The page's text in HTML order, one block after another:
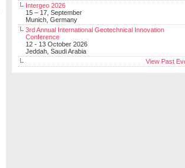
Intergeo 2026
15 – 17, September
Munich, Germany
3rd Annual International Geotechnical Innovation
Conference
12 - 13 October 2026
Jeddah, Saudi Arabia
View Past